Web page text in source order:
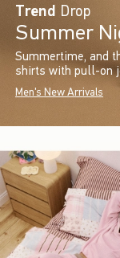
Trend Drop
Summer
Summertime, and
shirts with pull-on
Men's New Arrivals